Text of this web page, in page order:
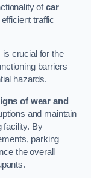
ofcar
traffic
is crucial for the
barriers
hazards.
of wear and
and maintain
facility. By
parking
the overall